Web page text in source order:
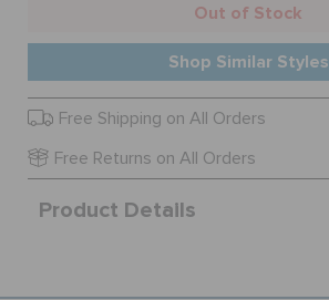
WISH LIST
Out of Stock
Shop Similar Styles
Free Shipping on All Orders
Free Returns on All Orders
Product Details